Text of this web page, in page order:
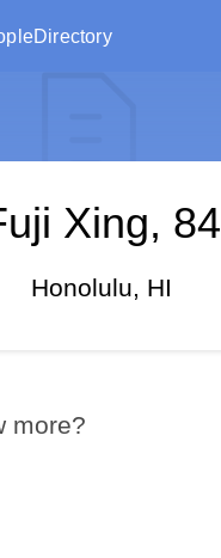
Xing, 84
Honolulu, HI
more?